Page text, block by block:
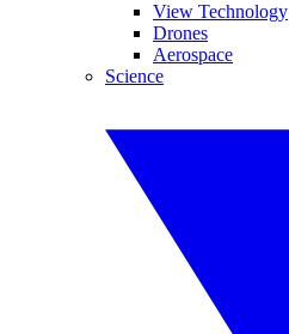
View Technology
Drones
Aerospace
Science